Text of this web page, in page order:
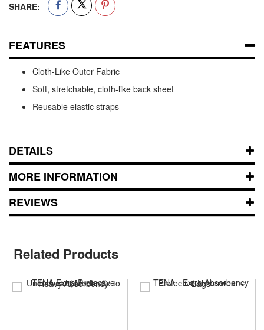
SHARE:
FEATURES
Cloth-Like Outer Fabric
Soft, stretchable, cloth-like back sheet
Reusable elastic straps
DETAILS
MORE INFORMATION
REVIEWS
Related Products